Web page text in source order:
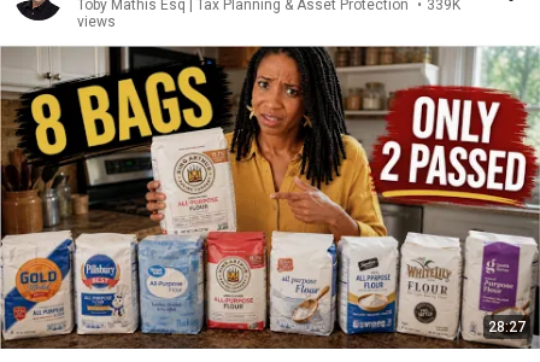
Toby Mathis Esq | Tax Planning & Asset Protection • 339K
views
28:27